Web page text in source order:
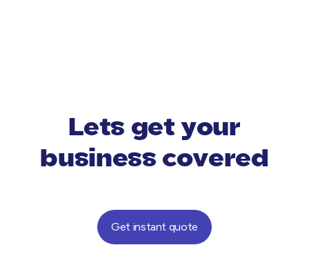
Lets get your
business covered
Get instant quote